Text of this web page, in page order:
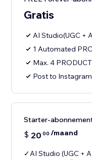
Gratis
AI Studio(UGC +
1 Automated
Max. 4
Post to
Starter-
$ 20 00 /maand
✓AI Studio (UGC +